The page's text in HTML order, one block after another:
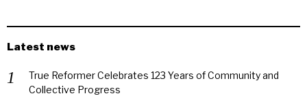
Latest news
True Reformer Celebrates 123 Years of Community and
Collective Progress